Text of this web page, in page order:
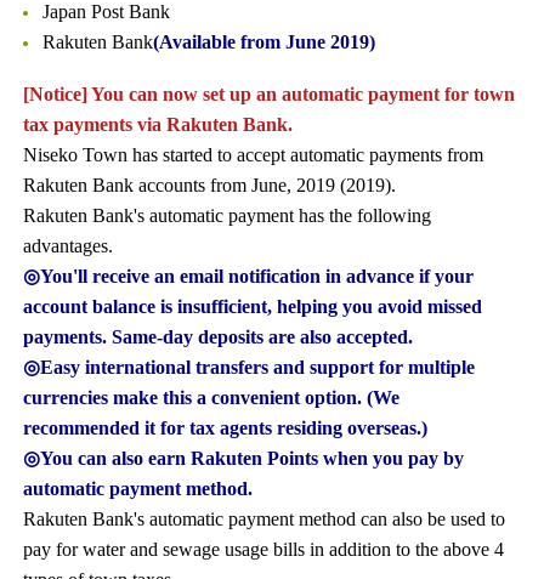
Japan Post Bank
Rakuten Bank(Available from June 2019)
[Notice] You can now set up an automatic payment for town
tax payments via Rakuten Bank.
Niseko Town has started to accept automatic payments from
Rakuten Bank accounts from June, 2019 (2019).
Rakuten Bank's automatic payment has the following
advantages.
◎You'll receive an email notification in advance if your
account balance is insufficient, helping you avoid missed
payments. Same-day deposits are also accepted.
◎Easy international transfers and support for multiple
currencies make this a convenient option. (We
recommended it for tax agents residing overseas.)
◎You can also earn Rakuten Points when you pay by
automatic payment method.
Rakuten Bank's automatic payment method can also be used to
pay for water and sewage usage bills in addition to the above 4